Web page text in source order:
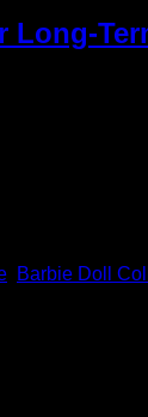
Barbie Doll